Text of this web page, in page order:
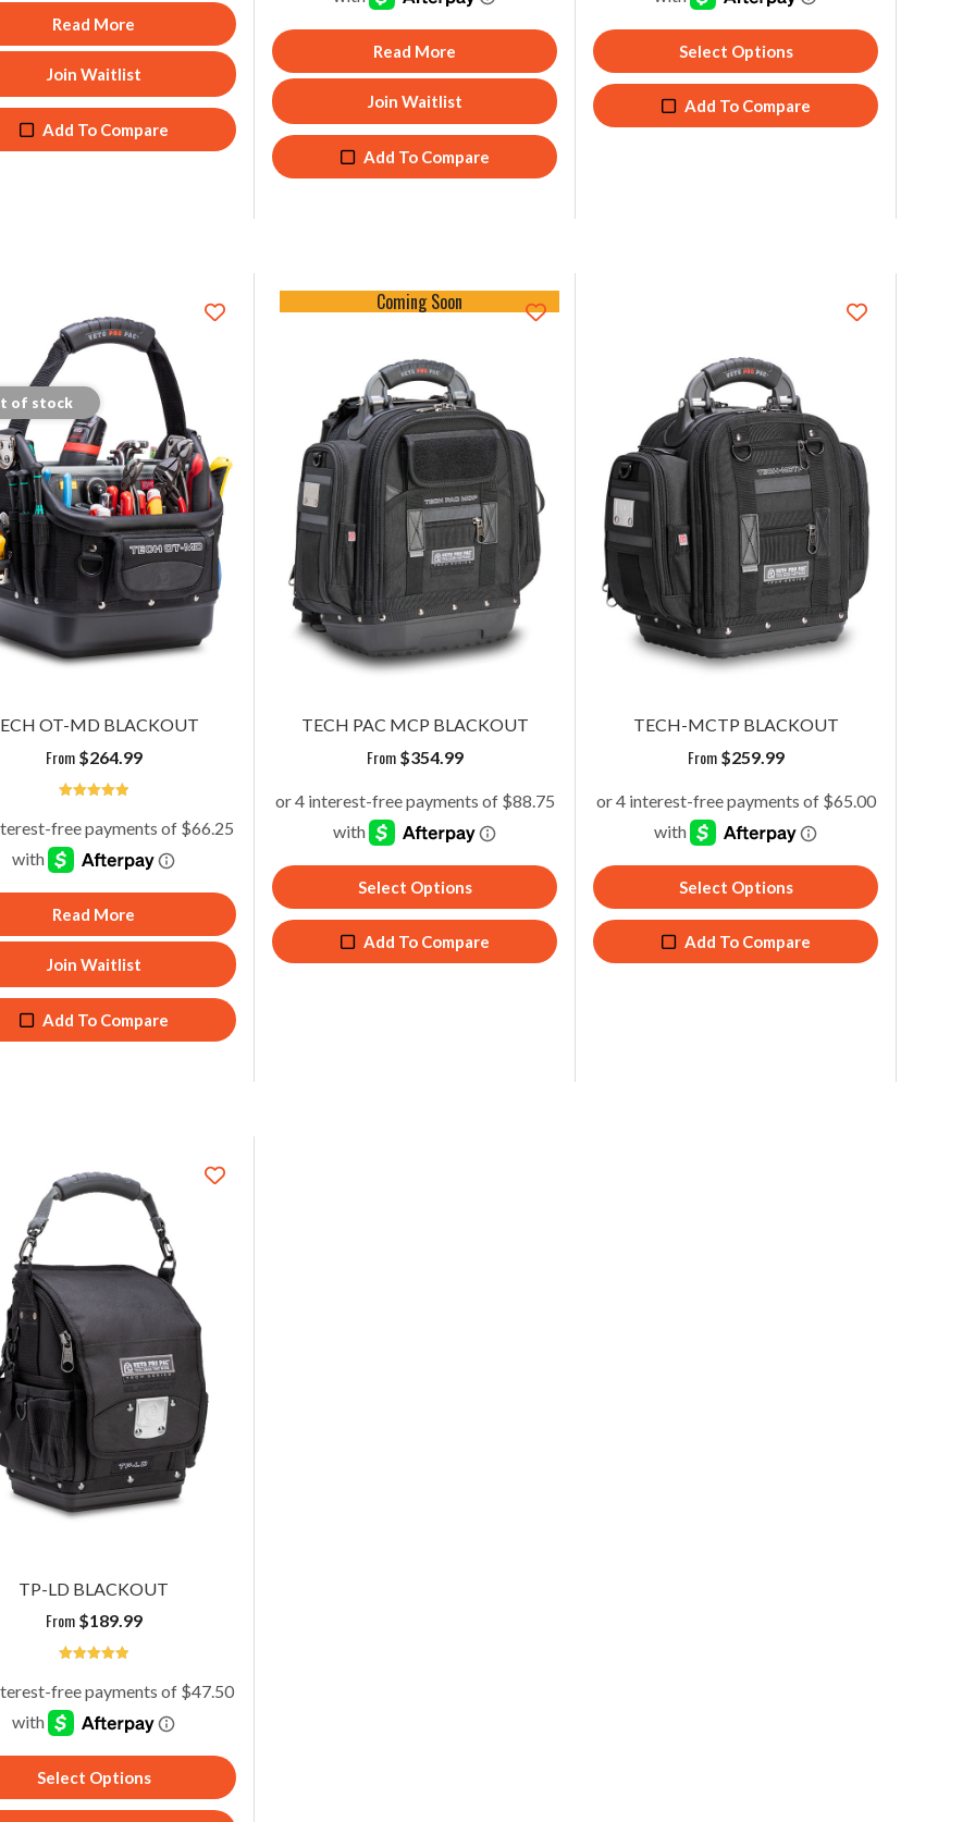
Read More
Join Waitlist
Add To Compare
Read More
Join Waitlist
Add To Compare
Select Options
Add To Compare
of stock
OT-MD BLACKOUT
From $264.99
Read More
Join Waitlist
Add To Compare
Coming Soon
TECH PAC MCP BLACKOUT
From $354.99
Select Options
Add To Compare
TECH-MCTP BLACKOUT
From $259.99
Select Options
Add To Compare
TP-LD BLACKOUT
From $189.99
Select Options